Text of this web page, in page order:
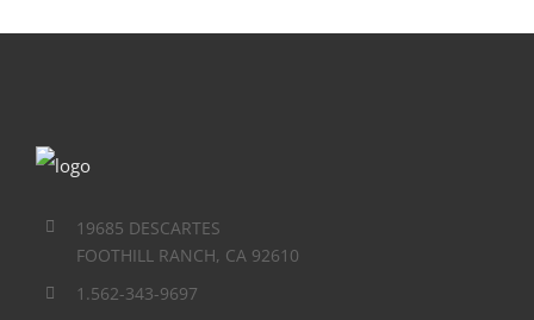
19685 DESCARTES
FOOTHILL RANCH, CA 92610
1.562-343-9697